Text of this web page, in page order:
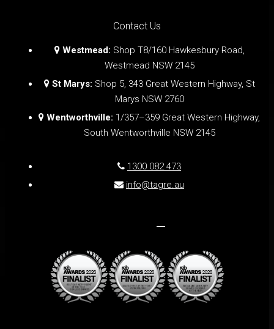
Contact Us
Westmead: Shop T8/160 Hawkesbury Road,
Westmead NSW 2145
St Marys: Shop 5, 343 Great Western Highway, St
Marys NSW 2760
Wentworthville: 1/357–359 Great Western Highway,
South Wentworthville NSW 2145
1300 082 473
info@tagre.au